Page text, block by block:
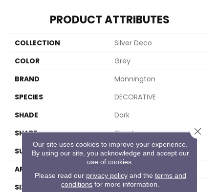
PRODUCT ATTRIBUTES
COLLECTION
Silver Deco
COLOR
Grey
BRAND
Mannington
SPECIES
DECORATIVE
SHADE
Dark
SHAPE
Sheet
SURFACE TYPE
NatureForm® 4G
APPLICATION
SIZE
12' Wide Roll
Our site uses cookies to improve your experience.
By using our site, you acknowledge and accept our
use of cookies.
Please read our privacy policyand the terms and
conditions for more information.
Close